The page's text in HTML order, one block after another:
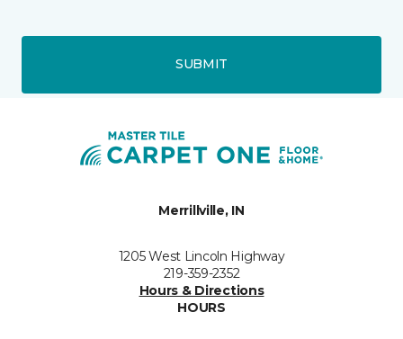
SUBMIT
Merrillville, IN
1205 West Lincoln Highway
219-359-2352
Hours & Directions
HOURS